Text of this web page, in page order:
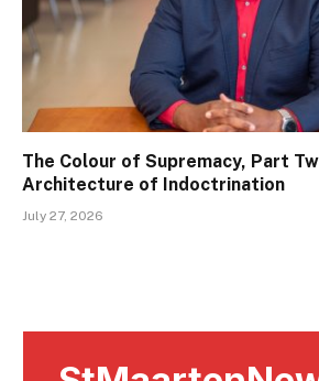
The Colour of Supremacy, Part
Architecture of Indoctrination
July 27, 2026